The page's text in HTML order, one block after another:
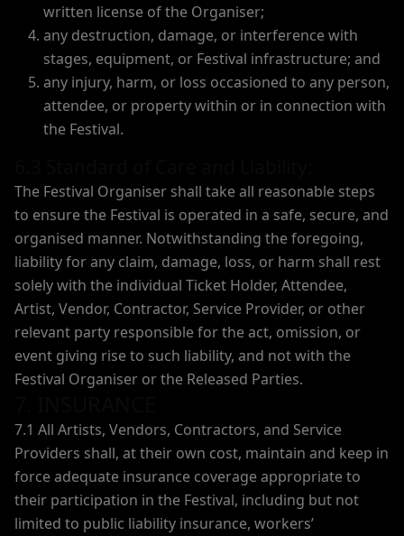
written license of the Organiser;
any destruction, damage, or interference with
stages, equipment, or Festival infrastructure; and
any injury, harm, or loss occasioned to any person,
attendee, or property within or in connection with
the Festival.
The Festival Organiser shall take all reasonable steps
to ensure the Festival is operated in a safe, secure, and
organised manner. Notwithstanding the foregoing,
liability for any claim, damage, loss, or harm shall rest
solely with the individual Ticket Holder, Attendee,
Artist, Vendor, Contractor, Service Provider, or other
relevant party responsible for the act, omission, or
event giving rise to such liability, and not with the
Festival Organiser or the Released Parties.
7.1 All Artists, Vendors, Contractors, and Service
Providers shall, at their own cost, maintain and keep in
force adequate insurance coverage appropriate to
their participation in the Festival, including but not
limited to public liability insurance, workers’